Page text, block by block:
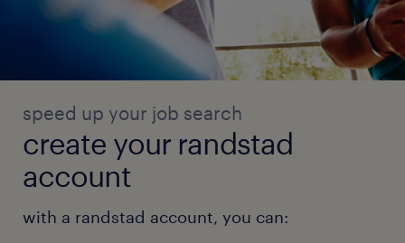
speed up your job search
create your randstad
account
with a randstad account, you can: